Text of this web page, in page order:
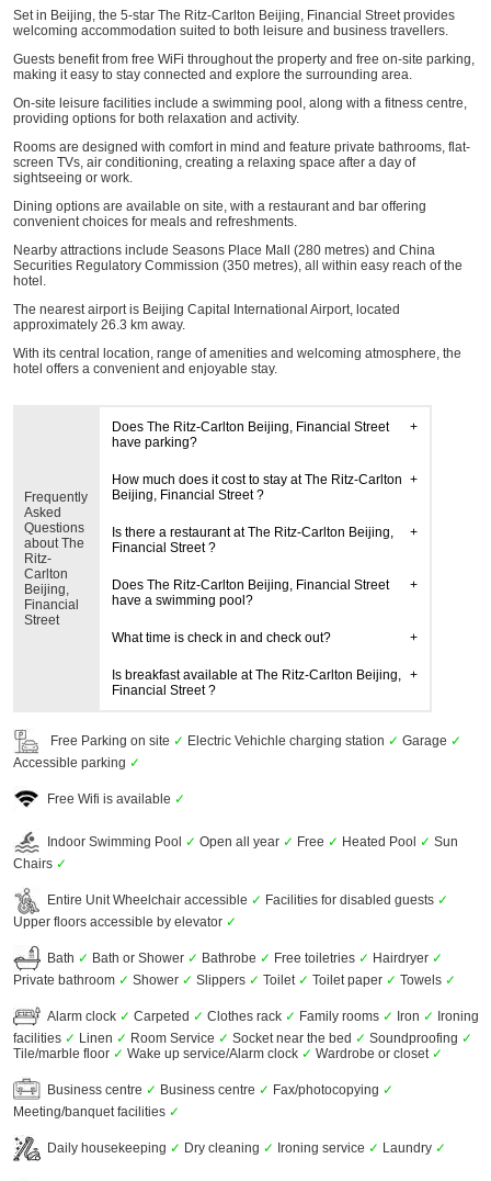
Set in Beijing, the 5-star The Ritz-Carlton Beijing, Financial Street provides
welcoming accommodation suited to both leisure and business travellers.
Guests benefit from free WiFi throughout the property and free on-site parking,
making it easy to stay connected and explore the surrounding area.
On-site leisure facilities include a swimming pool, along with a fitness centre,
providing options for both relaxation and activity.
Rooms are designed with comfort in mind and feature private bathrooms, flat-
screen TVs, air conditioning, creating a relaxing space after a day of
sightseeing or work.
Dining options are available on site, with a restaurant and bar offering
convenient choices for meals and refreshments.
Nearby attractions include Seasons Place Mall (280 metres) and China
Securities Regulatory Commission (350 metres), all within easy reach of the
hotel.
The nearest airport is Beijing Capital International Airport, located
approximately 26.3 km away.
With its central location, range of amenities and welcoming atmosphere, the
hotel offers a convenient and enjoyable stay.
Frequently
Asked
Questions
about The
Ritz-
Carlton
Beijing,
Financial
Street
Does The Ritz-Carlton Beijing, Financial Street
have parking?
How much does it cost to stay at The Ritz-Carlton
Beijing, Financial Street ?
Is there a restaurant at The Ritz-Carlton Beijing,
Financial Street ?
Does The Ritz-Carlton Beijing, Financial Street
have a swimming pool?
What time is check in and check out?
Is breakfast available at The Ritz-Carlton Beijing,
Financial Street ?
Free Parking on site ✓ Electric Vehichle charging station ✓ Garage ✓
Accessible parking ✓
Free Wifi is available ✓
Indoor Swimming Pool ✓ Open all year ✓ Free ✓ Heated Pool ✓ Sun
Chairs ✓
Entire Unit Wheelchair accessible ✓ Facilities for disabled guests ✓
Upper floors accessible by elevator ✓
Bath ✓ Bath or Shower ✓ Bathrobe ✓ Free toiletries ✓ Hairdryer ✓
Private bathroom ✓ Shower ✓ Slippers ✓ Toilet ✓ Toilet paper ✓ Towels ✓
Alarm clock ✓ Carpeted ✓ Clothes rack ✓ Family rooms ✓ Iron ✓ Ironing
facilities ✓ Linen ✓ Room Service ✓ Socket near the bed ✓ Soundproofing ✓
Tile/marble floor ✓ Wake up service/Alarm clock ✓ Wardrobe or closet ✓
Business centre ✓ Business centre ✓ Fax/photocopying ✓
Meeting/banquet facilities ✓
Daily housekeeping ✓ Dry cleaning ✓ Ironing service ✓ Laundry ✓